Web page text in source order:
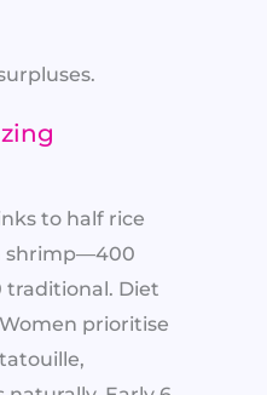
to half rice
shrimp—400
traditional. Diet
prioritise